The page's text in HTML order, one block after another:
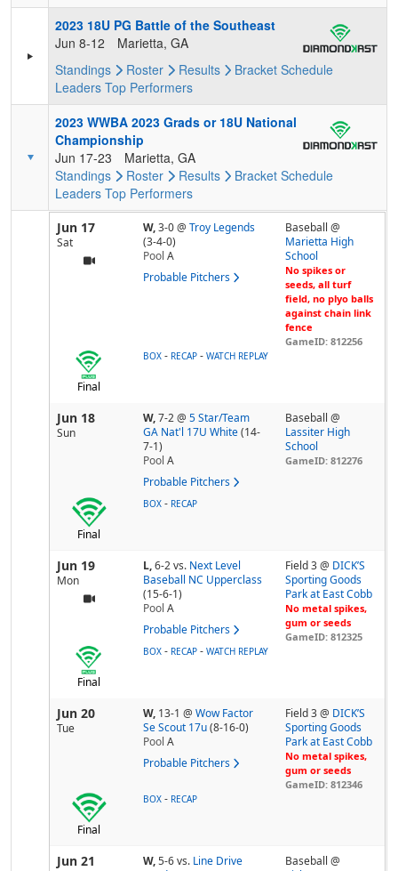
2023 18U PG Battle of the Southeast
Jun 8-12
Marietta, GA
Standings
Roster Results Bracket Schedule
Leaders Top Performers
2023 WWBA 2023 Grads or 18U National
Championship
Jun 17-23
Marietta, GA
Standings
Roster Results Bracket Schedule
Leaders Top Performers
Jun 17
Sat
W,3-0@ Troy Legends
(3-4-0)
Pool A
Probable Pitchers
Baseball @
Marietta High
School
No spikes or
seeds, all turf
field, no plyo balls
against chain link
fence
GameID: 812256
Final
BOX - RECAP - WATCH REPLAY
Jun 18
Sun
W,7-2@ 5 Star/Team
GA Nat'l 17U White (14-
7-1)
Pool A
Probable Pitchers
Baseball @
Lassiter High
School
GameID: 812276
Final
BOX - RECAP
Jun 19
Mon
L,6-2vs. Next Level
Baseball NC Upperclass
(15-6-1)
Pool A
Probable Pitchers
Field 3 @ DICK’S
Sporting Goods
Park at East Cobb
No metal spikes,
gum or seeds
GameID: 812325
Final
BOX - RECAP - WATCH REPLAY
Jun 20
Tue
W, 13-1 @ Wow Factor
Se Scout 17u (8-16-0)
Pool A
Probable Pitchers
Field 3 @ DICK’S
Sporting Goods
Park at East Cobb
No metal spikes,
gum or seeds
GameID: 812346
Final
BOX - RECAP
Jun 21 W,5-6vs. Line Drive
Baseball @